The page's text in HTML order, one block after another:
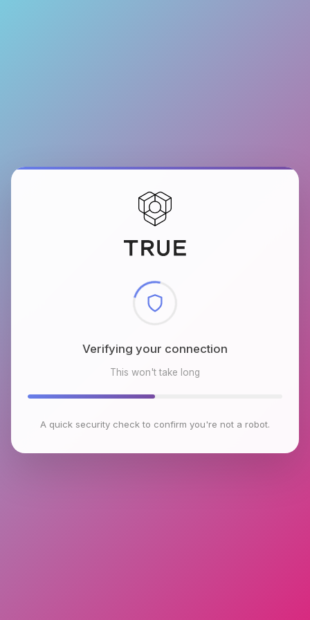
Checking browser environment
This won't take long
A quick security check to confirm you're not a robot.